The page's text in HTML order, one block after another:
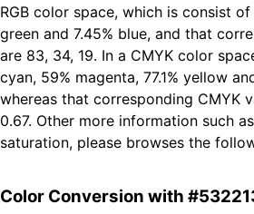
RGB color space, which is consist of
green and 7.45% blue, and that
are 83, 34, 19. In a CMYK color
cyan, 59% magenta, 77.1% yellow
whereas that corresponding CMYK
0.67. Other more information such
saturation, please browses the
Color Conversion with